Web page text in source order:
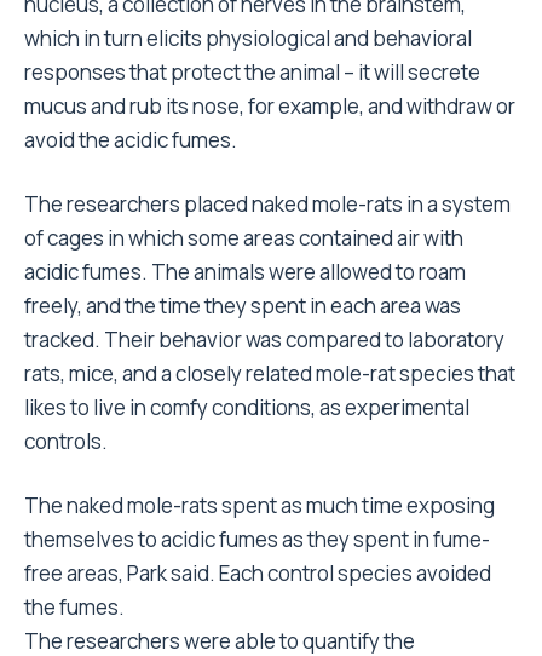
which in turn elicits physiological and behavioral
responses that protect the animal – it will secrete
mucus and rub its nose, for example, and withdraw or
avoid the acidic fumes.
The researchers placed naked mole-rats in a system
of cages in which some areas contained air with
acidic fumes. The animals were allowed to roam
freely, and the time they spent in each area was
tracked. Their behavior was compared to laboratory
rats, mice, and a closely related mole-rat species that
likes to live in comfy conditions, as experimental
controls.
The naked mole-rats spent as much time exposing
themselves to acidic fumes as they spent in fume-
free areas, Park said. Each control species avoided
the fumes.
The researchers were able to quantify the